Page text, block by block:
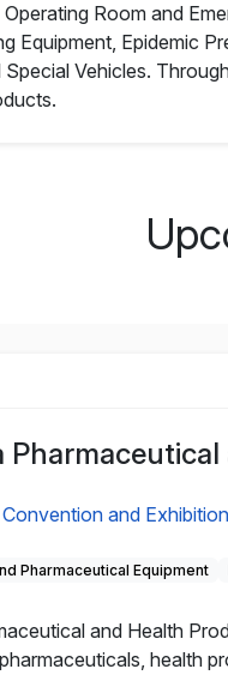
Room and
Equipment, Epidemic
Vehicles.
and
Pharmaceutical Equipment
and Health
health